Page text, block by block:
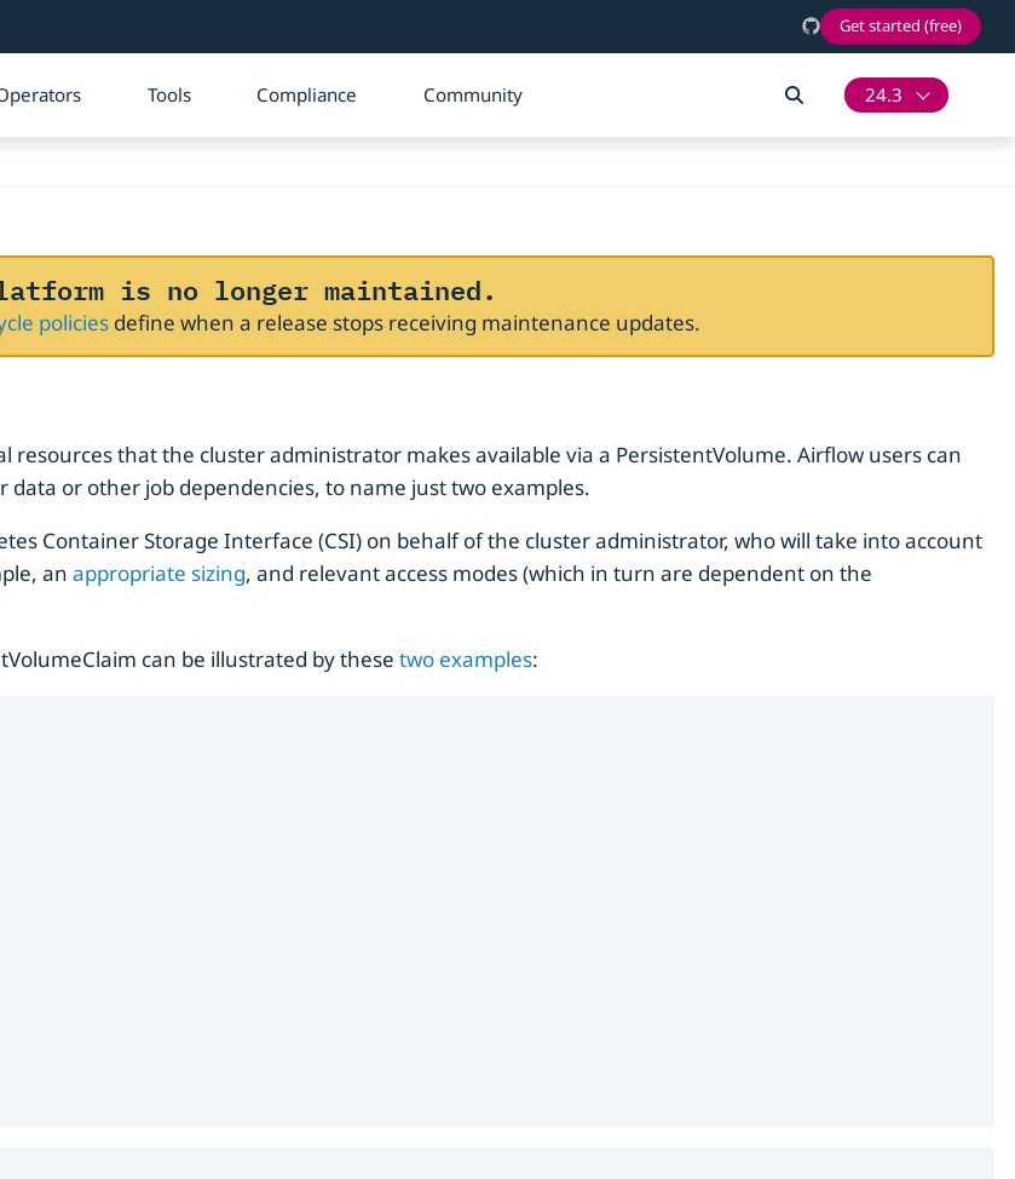
Get started (free)
Tools Compliance Community 24.3
is no longer maintained.
policiesdefine when a release stops receiving maintenance updates.
that the cluster administrator makes available via a PersistentVolume. Airflow users can
data or other job dependencies, to name just two examples.
Container Storage Interface (CSI) on behalf of the cluster administrator, who will take into account
an appropriate sizing, and relevant access modes (which in turn are dependent on the
can be illustrated by these two examples: